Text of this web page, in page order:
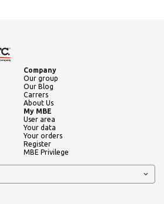
Company
Our group
Our Blog
Carrers
About Us
My MBE
User area
Your data
Your orders
Register
MBE Privilege
Code or Address